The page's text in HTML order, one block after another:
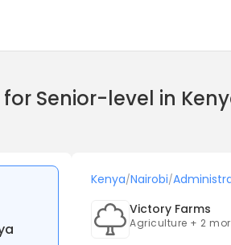
Senior-level in
Kenya/Nairobi/
Victory Farms
Agriculture + 2